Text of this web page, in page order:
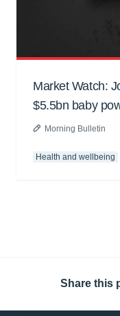
Market Watch:
$5.5bn baby
Morning Bulletin
Health and wellbeing
Share this